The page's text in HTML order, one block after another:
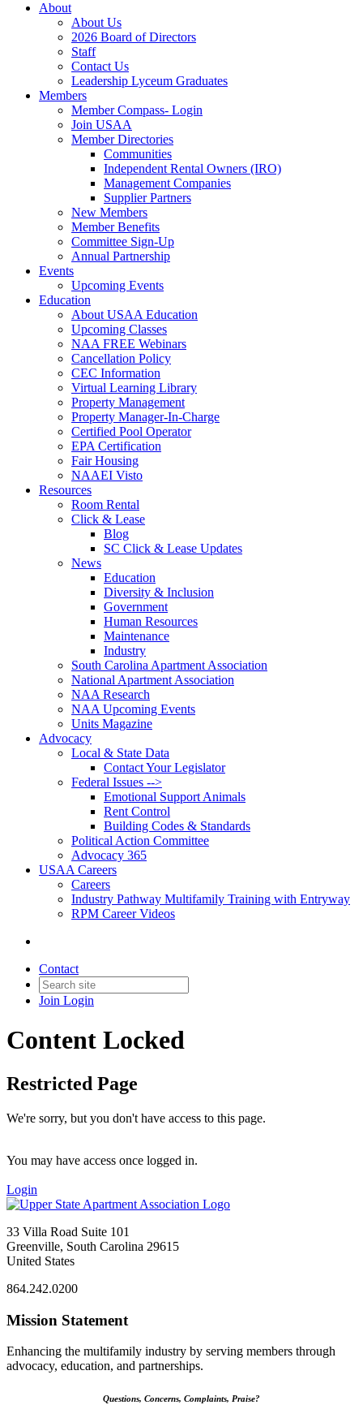
About
About Us
2026 Board of Directors
Staff
Contact Us
Leadership Lyceum Graduates
Members
Member Compass- Login
Join USAA
Member Directories
Communities
Independent Rental Owners (IRO)
Management Companies
Supplier Partners
New Members
Member Benefits
Committee Sign-Up
Annual Partnership
Events
Upcoming Events
Education
About USAA Education
Upcoming Classes
NAA FREE Webinars
Cancellation Policy
CEC Information
Virtual Learning Library
Property Management
Property Manager-In-Charge
Certified Pool Operator
EPA Certification
Fair Housing
NAAEI Visto
Resources
Room Rental
Click & Lease
Blog
SC Click & Lease Updates
News
Education
Diversity & Inclusion
Government
Human Resources
Maintenance
Industry
South Carolina Apartment Association
National Apartment Association
NAA Research
NAA Upcoming Events
Units Magazine
Advocacy
Local & State Data
Contact Your Legislator
Federal Issues -->
Emotional Support Animals
Rent Control
Building Codes & Standards
Political Action Committee
Advocacy 365
USAA Careers
Careers
Industry Pathway Multifamily Training with Entryway
RPM Career Videos
Contact
Join Login
Content Locked
Restricted Page
We're sorry, but you don't have access to this page.
You may have access once logged in.
Login
33 Villa Road Suite 101
Greenville, South Carolina 29615
United States
864.242.0200
Mission Statement
Enhancing the multifamily industry by serving members through
advocacy, education, and partnerships.
Questions, Concerns, Complaints, Praise?